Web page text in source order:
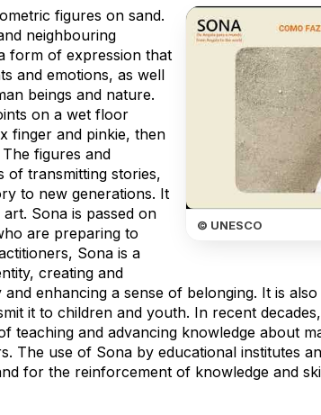
© UNESCO
figures on sand.
neighbouring
form of expression that
and emotions, as well
beings and nature.
on a wet floor
finger and pinkie, then
figures and
of transmitting stories,
to new generations. It
Sona is passed on
are preparing to
Sona is a
creating and
enhancing a sense of belonging. It is
it to children and youth. In recent
teaching and advancing knowledge about
The use of Sona by educational institutes
for the reinforcement of knowledge and